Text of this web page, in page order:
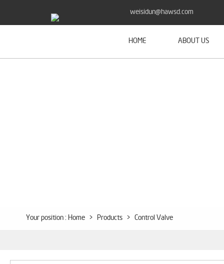
weisidun@hawsd.com
HOME ABOUT US
Your position : Home > Products > Control Valve